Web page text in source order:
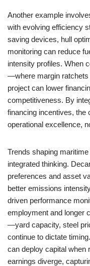
Another example
with evolving efficiency
saving devices, hull
monitoring can reduce
intensity profiles. When
—where margin
project can lower
competitiveness. By
financing incentives, the
operational excellence,
Trends shaping
integrated thinking.
preferences and asset
better emissions
driven performance
employment and longer
—yard capacity, steel
continue to dictate
can deploy capital when
earnings diverge,